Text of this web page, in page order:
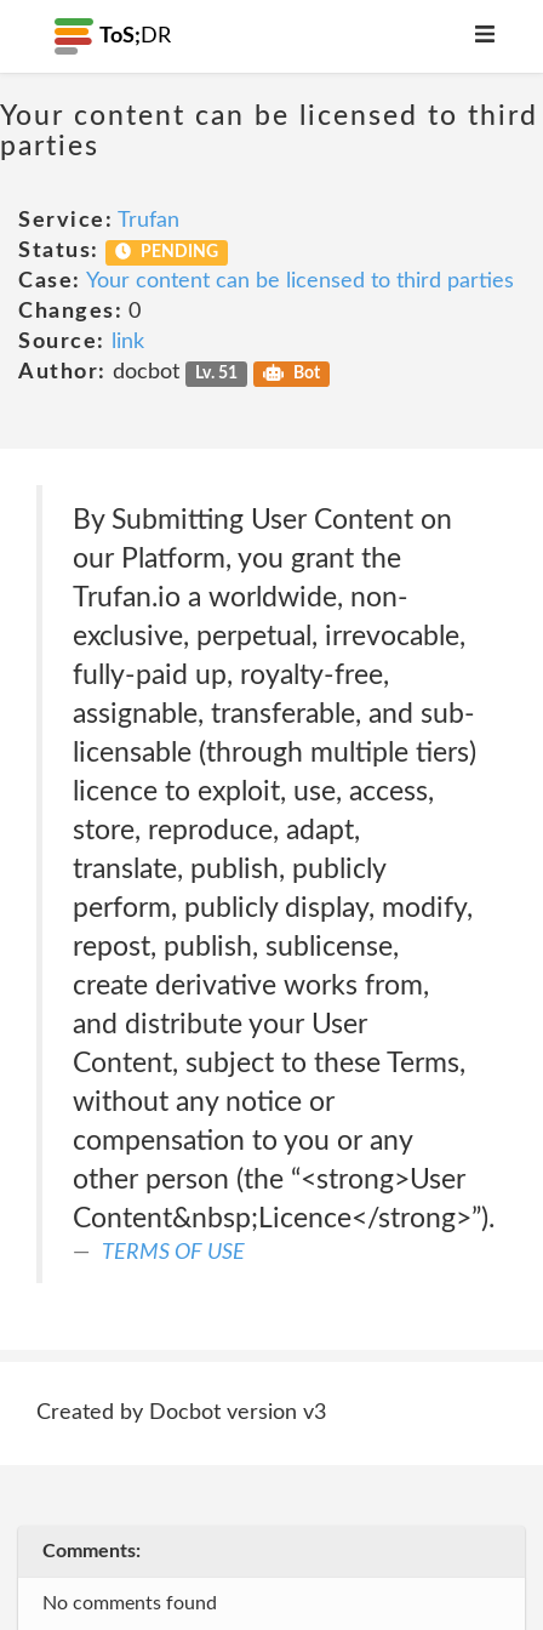
ToS; DR
Your content can be licensed to third
parties
Service: Trufan
Status:
PENDING
Case: Your content can be licensed to third parties
Changes: 0
Source:
link
Author: docbot Lv. 51 Bot
By Submitting User Content on
our Platform, you grant the
Trufan.io a worldwide, non-
exclusive, perpetual, irrevocable,
fully-paid up, royalty-free,
assignable, transferable, and sub-
licensable (through multiple tiers)
licence to exploit, use, access,
store, reproduce, adapt,
translate, publish, publicly
perform, publicly display, modify,
repost, publish, sublicense,
create derivative works from,
and distribute your User
Content, subject to these Terms,
without any notice or
compensation to you or any
other person (the “<strong>User
Content&nbsp;Licence</strong>”).
TERMS OF USE
Created by Docbot version v3
Comments:
No comments found